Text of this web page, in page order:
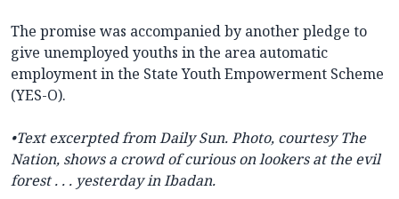
The promise was accompanied by another pledge to
give unemployed youths in the area automatic
employment in the State Youth Empowerment Scheme
(YES-O).
•Text excerpted from Daily Sun.Photo, courtesy The
Nation, shows a crowd of curious on lookers at the evil
forest . . . yesterday in Ibadan.